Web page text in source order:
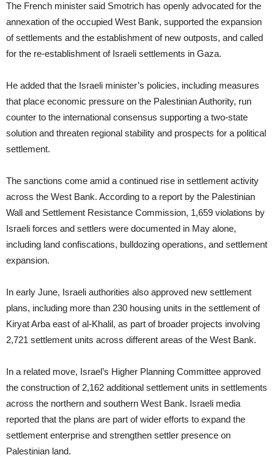
The French minister said Smotrich has openly advocated for the
annexation of the occupied West Bank, supported the expansion
of settlements and the establishment of new outposts, and called
for the re-establishment of Israeli settlements in Gaza.
He added that the Israeli minister’s policies, including measures
that place economic pressure on the Palestinian Authority, run
counter to the international consensus supporting a two-state
solution and threaten regional stability and prospects for a political
settlement.
The sanctions come amid a continued rise in settlement activity
across the West Bank. According to a report by the Palestinian
Wall and Settlement Resistance Commission, 1,659 violations by
Israeli forces and settlers were documented in May alone,
including land confiscations, bulldozing operations, and settlement
expansion.
In early June, Israeli authorities also approved new settlement
plans, including more than 230 housing units in the settlement of
Kiryat Arba east of al-Khalil, as part of broader projects involving
2,721 settlement units across different areas of the West Bank.
In a related move, Israel’s Higher Planning Committee approved
the construction of 2,162 additional settlement units in settlements
across the northern and southern West Bank. Israeli media
reported that the plans are part of wider efforts to expand the
settlement enterprise and strengthen settler presence on
Palestinian land.